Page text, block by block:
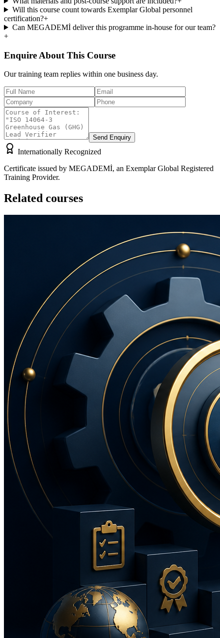
Will this course count towards Exemplar Global personnel
certification?+
Can MEGADEMİ deliver this programme in-house for our team?
+
Enquire About This Course
Our training team replies within one business day.
Send Enquiry
Internationally Recognized
Certificate issued by MEGADEMİ, an Exemplar Global Registered
Training Provider.
Related courses